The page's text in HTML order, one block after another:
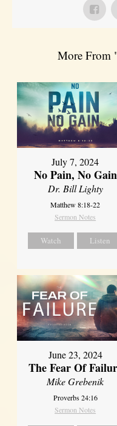
More From
July 7, 2024
No Pain, No Gain
Dr. Bill Lighty
Matthew 8:18-22
Sermon Notes
Watch Listen
June 23, 2024
The Fear Of
Mike Grebenik
Proverbs 24:16
Sermon Notes